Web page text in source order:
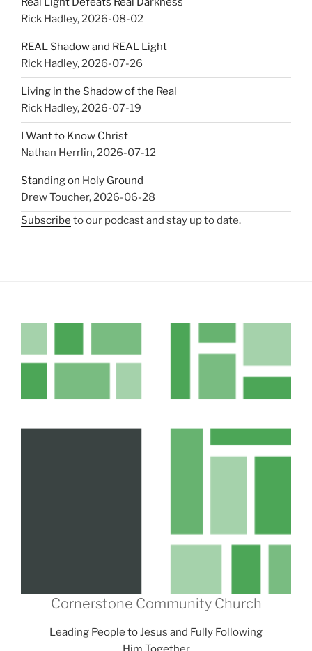
Rick Hadley,2026-08-02
REAL Shadow and REAL Light
Rick Hadley,2026-07-26
Living in the Shadow of the Real
Rick Hadley,2026-07-19
I Want to Know Christ
Nathan Herrlin,2026-07-12
Standing on Holy Ground
Drew Toucher,2026-06-28
Subscribe to our podcast and stay up to date.
Cornerstone Community Church
Leading People to Jesus and Fully Following